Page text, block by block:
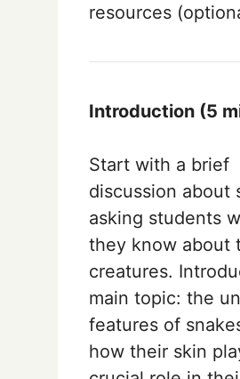
resources
Introduction (5
Start with a brief
discussion about
asking students
they know about
creatures.
main topic: the
features of
how their skin